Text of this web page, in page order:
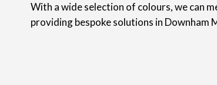
With a wide selection of colours, we can
providing bespoke solutions in Downham